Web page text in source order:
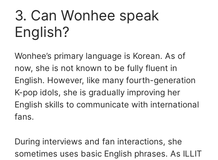
3. Can Wonhee speak
English?
Wonhee’s primary language is Korean. As of
now, she is not known to be fully fluent in
English. However, like many fourth-generation
K-pop idols, she is gradually improving her
English skills to communicate with international
fans.
During interviews and fan interactions, she
sometimes uses basic English phrases. As ILLIT